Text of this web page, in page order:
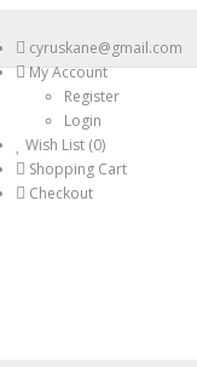
cyruskane@gmail.com
My Account
Register
Login
Wish List (0)
Shopping Cart
Checkout